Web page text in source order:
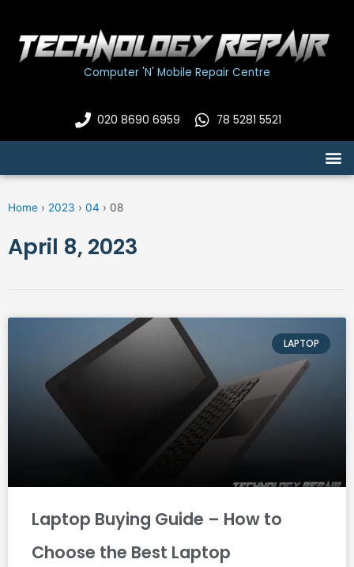
content
Computer 'N' Mobile Repair Centre
020 8690 6959 78 5281 5521
Home › 2023 › 04 › 08
April 8, 2023
LAPTOP
Laptop Buying Guide – How to
Choose the Best Laptop